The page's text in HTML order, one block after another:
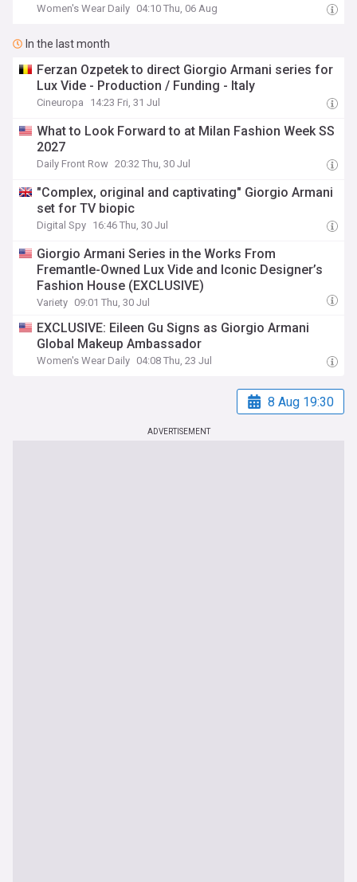
Women's Wear Daily 04:10 Thu, 06 Aug
In the last month
Ferzan Ozpetek to direct Giorgio Armani series for
Lux Vide - Production / Funding - Italy
Cineuropa 14:23 Fri, 31 Jul
What to Look Forward to at Milan Fashion Week SS
2027
Daily Front Row 20:32 Thu, 30 Jul
"Complex, original and captivating" Giorgio Armani
set for TV biopic
Digital Spy 16:46 Thu, 30 Jul
Giorgio Armani Series in the Works From
Fremantle-Owned Lux Vide and Iconic Designer’s
Fashion House (EXCLUSIVE)
Variety 09:01 Thu, 30 Jul
EXCLUSIVE: Eileen Gu Signs as Giorgio Armani
Global Makeup Ambassador
Women's Wear Daily 04:08 Thu, 23 Jul
8 Aug 19:30
ADVERTISEMENT